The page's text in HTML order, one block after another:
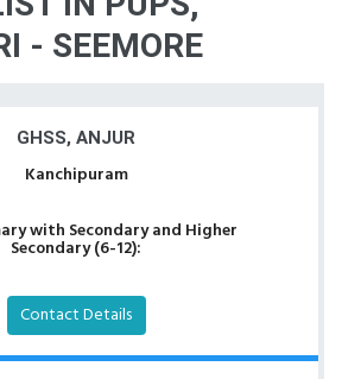
- SEEMORE
GHSS, ANJUR
Kanchipuram
with Secondary and Higher
Secondary (6-12):
Contact Details